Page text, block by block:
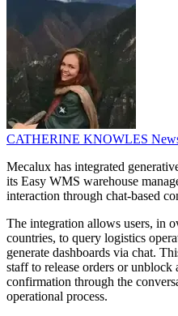
CATHERINE KNOWLES
Mecalux has integrated
its Easy WMS warehouse
interaction through chat-based
The integration allows users, in
countries, to query logistics
generate dashboards via chat.
staff to release orders or unblock
confirmation through the
operational process.